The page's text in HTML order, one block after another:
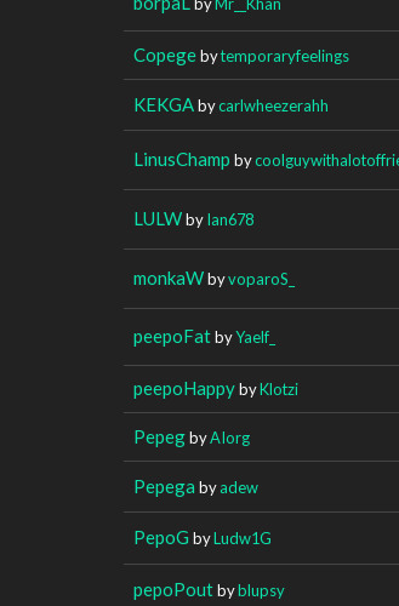
Copegebytemporaryfeelings
KEKGAbycarlwheezerahh
LinusChamp by
LULWbyIan678
monkaWbyvoparoS_
peepoFatbyYaelf_
peepoHappybyKlotzi
PepegbyAIorg
Pepega byadew
PepoG byLudw1G
pepoPoutbyblupsy